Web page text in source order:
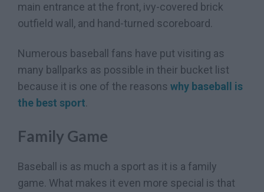
main entrance at the front, ivy-covered brick
outfield wall, and hand-turned scoreboard.
Numerous baseball fans have put visiting as
many ballparks as possible in their bucket list
because it is one of the reasons why baseball is
the best sport.
Family Game
Baseball is as much a sport as it is a family
game. What makes it even more special is that